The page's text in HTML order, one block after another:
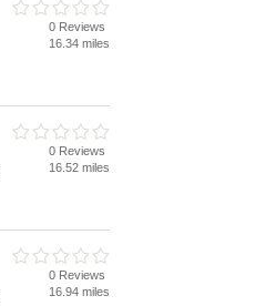
0 Reviews
16.34 miles
0 Reviews
16.52 miles
0 Reviews
16.94 miles